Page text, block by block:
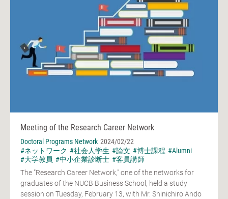
Meeting of the Research Career Network
Doctoral Programs Network 2024/02/22
#ネットワーク #社会人学生 #論文 #博士課程 #Alumni
#大学教員 #中小企業診断士 #客員講師
The "Research Career Network," one of the networks for
graduates of the NUCB Business School, held a study
session on Tuesday, February 13, with Mr. Shinichiro Ando